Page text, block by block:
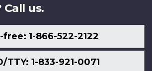
us.
free: 1-866-522-2122
TTY: 1-833-921-0071